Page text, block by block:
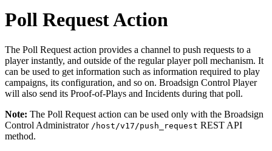
Poll Request Action
The Poll Request action provides a channel to push requests to a
player instantly, and outside of the regular player poll mechanism. It
can be used to get information such as information required to play
campaigns, its configuration, and so on. Broadsign Control Player
will also send its Proof-of-Plays and Incidents during that poll.
Note: The Poll Request action can be used only with the Broadsign
Control Administrator /host/v17/push_request REST API
method.